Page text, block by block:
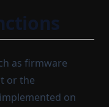
as firmware
or the
on